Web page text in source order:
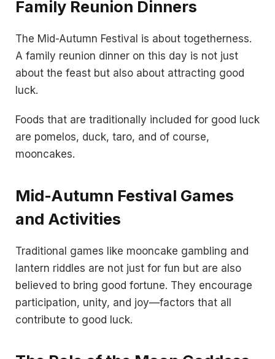
Family Reunion Dinners
The Mid-Autumn Festival is about togetherness.
A family reunion dinner on this day is not just
about the feast but also about attracting good
luck.
Foods that are traditionally included for good luck
are pomelos, duck, taro, and of course,
mooncakes.
Mid-Autumn Festival Games
and Activities
Traditional games like mooncake gambling and
lantern riddles are not just for fun but are also
believed to bring good fortune. They encourage
participation, unity, and joy—factors that all
contribute to good luck.